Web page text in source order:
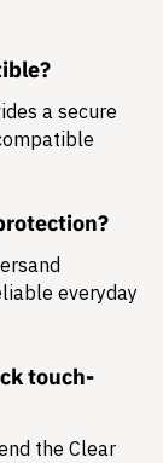
a secure
and
everyday
touch-
the Clear